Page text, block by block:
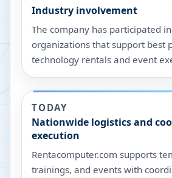
Industry involvement
The company has participated
organizations that support best
technology rentals and event
TODAY
Nationwide logistics and
execution
Rentacomputer.com supports
trainings, and events with